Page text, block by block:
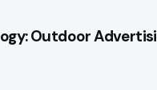
Outdoor